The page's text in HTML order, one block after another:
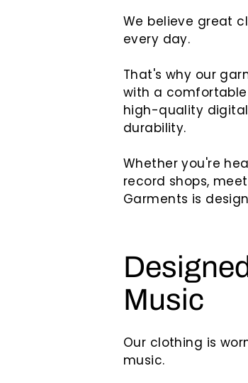
We believe great
every day.
That's why our
with a
high-quality
durability.
Whether you're
record shops,
Garments is
Music
Our clothing is
music.